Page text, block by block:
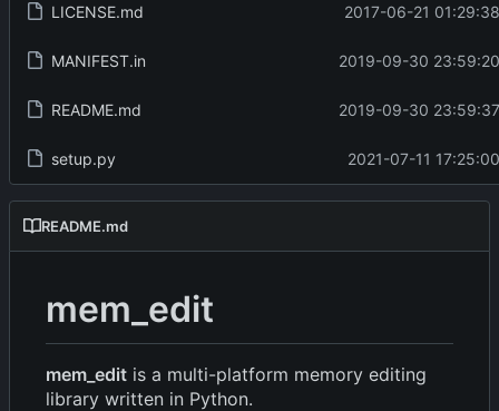
LICENSE.md 2017-06-21
MANIFEST.in 2019-09-30
README.md 2019-09-30
setup.py 2021-07-11
README.md
mem_edit
mem_edit is a multi-platform memory editing
library written in Python.